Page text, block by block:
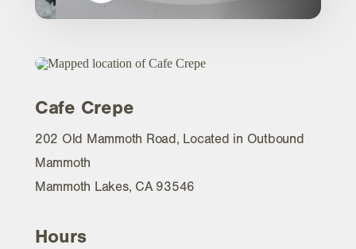
Cafe Crepe
202 Old Mammoth Road, Located in Outbound
Mammoth
Mammoth Lakes, CA 93546
Hours